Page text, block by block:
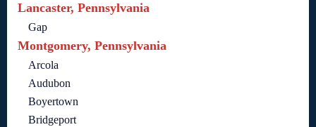
Lancaster, Pennsylvania
Gap
Montgomery, Pennsylvania
Arcola
Audubon
Boyertown
Bridgeport